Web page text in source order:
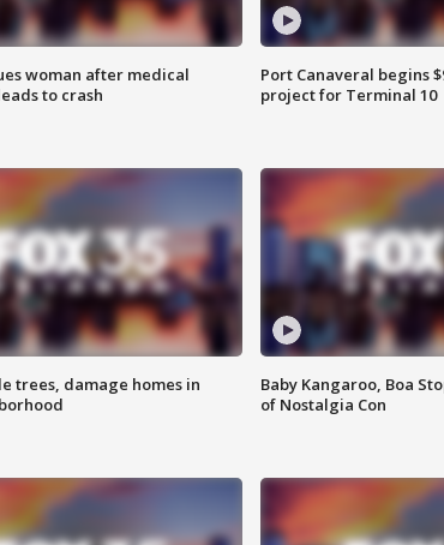
woman after medical
to crash
Port Canaveral begins
project for Terminal 10
trees, damage homes in
Baby Kangaroo, Boa
of Nostalgia Con